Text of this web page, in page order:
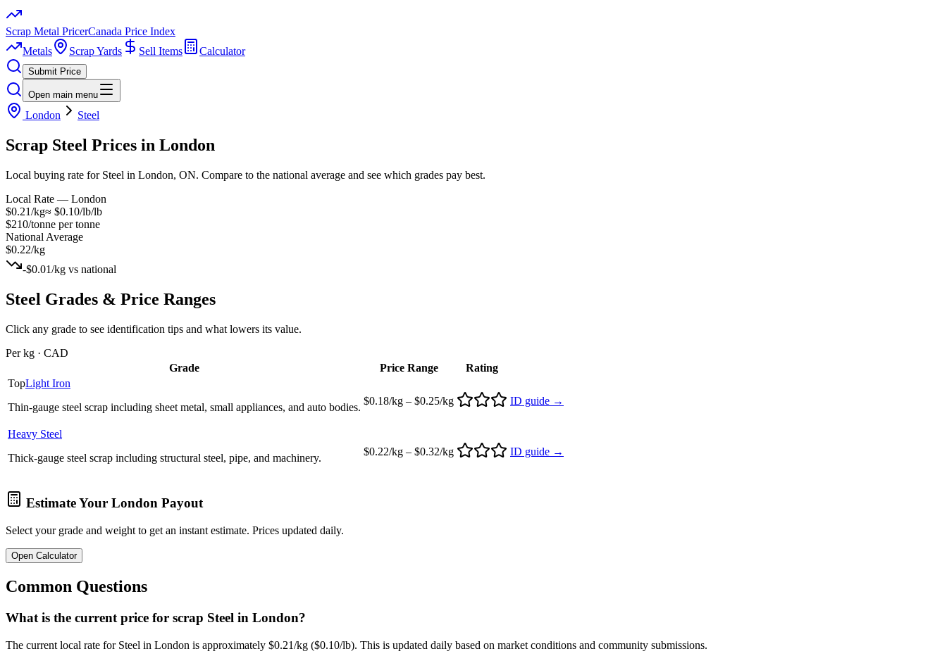
Scrap Metal PricerCanada Price Index
Metals
Scrap Yards Sell Items Calculator
Submit Price
Open main menu
London Steel
Scrap Steel Prices in London
Local buying rate for Steel in London, ON. Compare to the national average and see which grades pay best.
Local Rate — London
$0.21/kg≈ $0.10/lb/lb
$210/tonne per tonne
National Average
$0.22/kg
-$0.01/kg vs national
Steel Grades & Price Ranges
Click any grade to see identification tips and what lowers its value.
Per kg · CAD
Grade
Price Range
Rating
TopLight Iron
Thin-gauge steel scrap including sheet metal, small appliances, and auto bodies.
$0.18/kg – $0.25/kg ID guide →
Heavy Steel
Thick-gauge steel scrap including structural steel, pipe, and machinery.
$0.22/kg – $0.32/kg ID guide →
Estimate Your London Payout
Select your grade and weight to get an instant estimate. Prices updated daily.
Open Calculator
Common Questions
What is the current price for scrap Steel in London?
The current local rate for Steel in London is approximately $0.21/kg ($0.10/lb). This is updated daily based on market conditions and community submissions.